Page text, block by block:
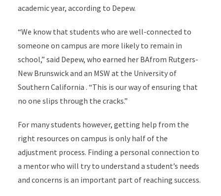
academic year, according to Depew.
“We know that students who are well-connected to
someone on campus are more likely to remain in
school,” said Depew, who earned her BAfrom Rutgers-
New Brunswick and an MSW at the University of
Southern California . “This is our way of ensuring that
no one slips through the cracks.”
For many students however, getting help from the
right resources on campus is only half of the
adjustment process. Finding a personal connection to
a mentor who will try to understand a student’s needs
and concerns is an important part of reaching success.